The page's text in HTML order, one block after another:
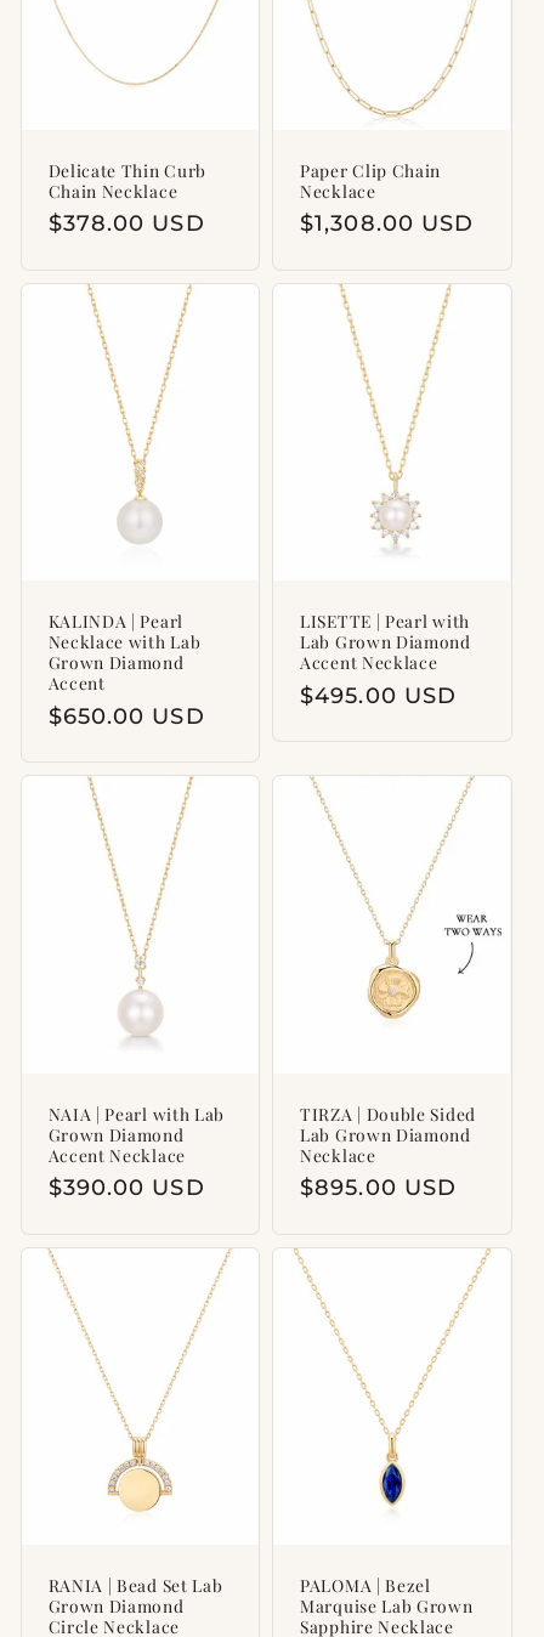
Delicate Thin Curb
Chain Necklace
Regular
$378.00 USD
Paper Clip Chain
Necklace
Regular
$1,308.00 USD
KALINDA | Pearl
Necklace with Lab
Grown Diamond
Accent
Regular
$650.00 USD
LISETTE | Pearl with
Lab Grown Diamond
Accent Necklace
Regular
$495.00 USD
NAIA | Pearl with Lab
Grown Diamond
Accent Necklace
Regular
$390.00 USD
TIRZA | Double Sided
Lab Grown Diamond
Necklace
Regular
$895.00 USD
RANIA | Bead Set Lab
Grown Diamond
Circle Necklace
PALOMA | Bezel
Marquise Lab Grown
Sapphire Necklace